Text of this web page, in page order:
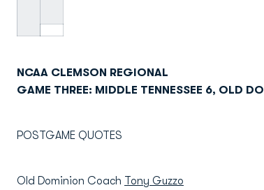
NCAA CLEMSON REGIONAL
GAME THREE: MIDDLE TENNESSEE 6, OLD
POSTGAME QUOTES
Old Dominion Coach Tony Guzzo